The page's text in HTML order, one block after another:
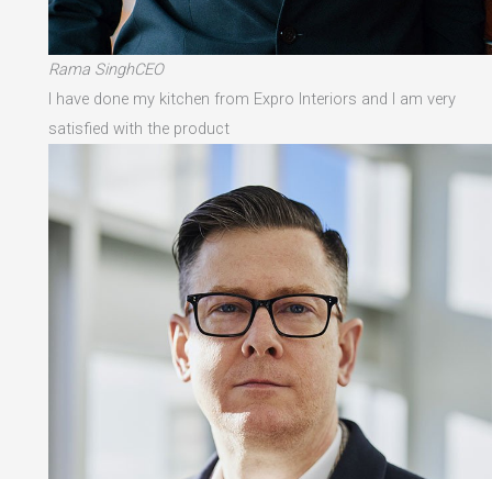
Rama SinghCEO
I have done my kitchen from Expro Interiors and I am very
satisfied with the product